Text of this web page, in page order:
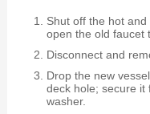
Shut off the hot
open the old faucet
Disconnect and
Drop the new
deck hole; secure it
washer.